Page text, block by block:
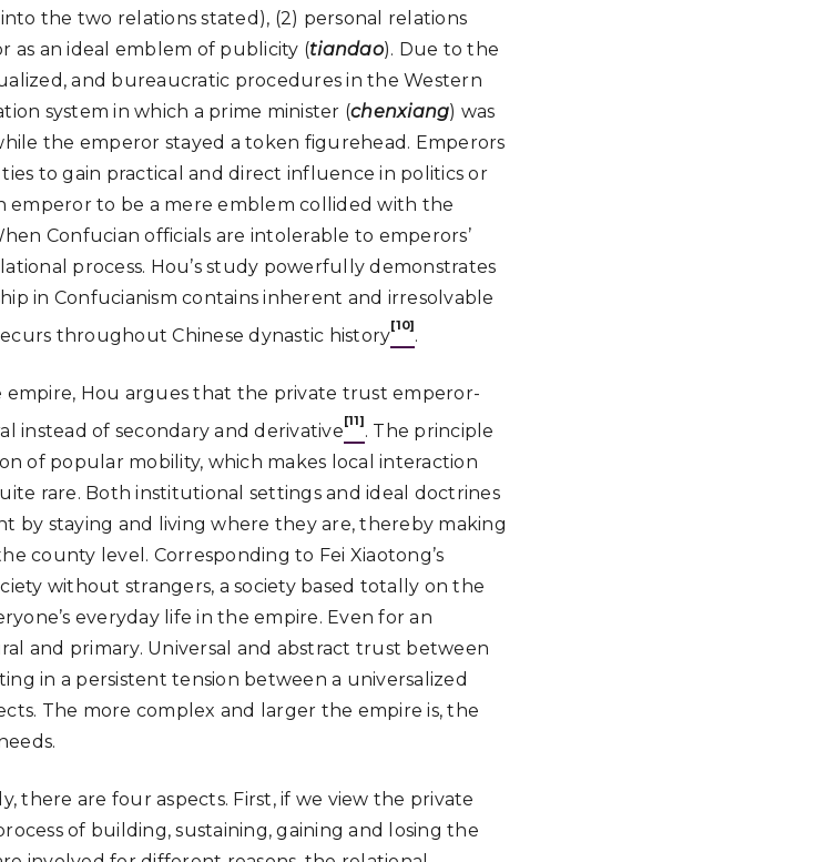
the two relations stated), (2) personal relations
as an ideal emblem of publicity (tiandao). Due to the
and bureaucratic procedures in the Western
system in which a prime minister (chenxiang) was
the emperor stayed a token figurehead. Emperors
to gain practical and direct influence in politics or
emperor to be a mere emblem collided with the
Confucian officials are intolerable to emperors’
process. Hou’s study powerfully demonstrates
in Confucianism contains inherent and irresolvable
throughout Chinese dynastic history
[10]
.
Hou argues that the private trust emperor-
instead of secondary and derivative
[11]
. The principle
of popular mobility, which makes local interaction
rare. Both institutional settings and ideal doctrines
by staying and living where they are, thereby making
county level. Corresponding to Fei Xiaotong’s
without strangers, a society based totally on the
everyday life in the empire. Even for an
and primary. Universal and abstract trust between
in a persistent tension between a universalized
The more complex and larger the empire is, the
there are four aspects. First, if we view the private
of building, sustaining, gaining and losing the